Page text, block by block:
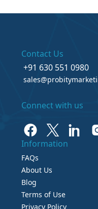
Contact Us
+91 630 551 0980
Connect with us
Information
FAQs
About Us
Blog
Terms of Use
Privacy Policy